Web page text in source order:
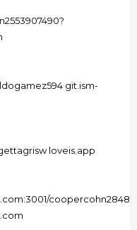
git.ism-
loveis.app
coopercohn2848